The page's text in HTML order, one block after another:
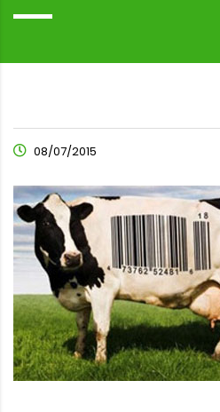
08/07/2015